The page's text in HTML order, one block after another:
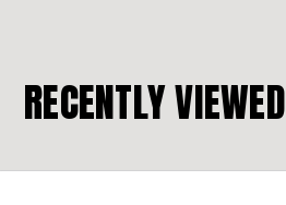
RECENTLY VIEWED